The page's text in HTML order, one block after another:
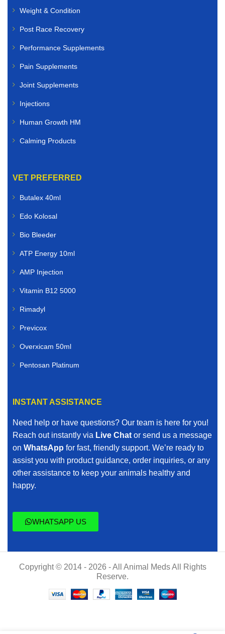
Weight & Condition
Post Race Recovery
Performance Supplements
Pain Supplements
Joint Supplements
Injections
Human Growth HM
Calming Products
VET PREFERRED
Butalex 40ml
Edo Kolosal
Bio Bleeder
ATP Energy 10ml
AMP Injection
Vitamin B12 5000
Rimadyl
Previcox
Overxicam 50ml
Pentosan Platinum
INSTANT ASSISTANCE
Need help or have questions? Our team is here for you!
Reach out instantly via Live Chat or send us a message
on WhatsApp for fast, friendly support. We’re ready to
assist you with product guidance, order inquiries, or any
other assistance to keep your animals healthy and
happy.
WHATSAPP US
Copyright © 2014 - 2026 - All Animal Meds All Rights
Reserve.